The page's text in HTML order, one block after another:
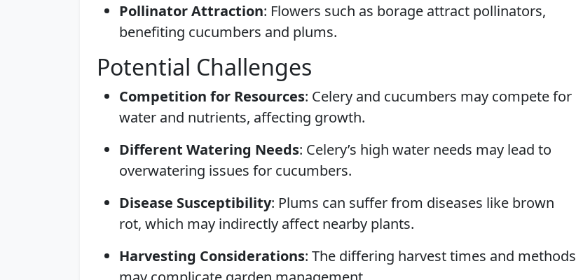
Pollinator Attraction: Flowers such as borage attract pollinators,
benefiting cucumbers and plums.
Potential Challenges
Competition for Resources: Celery and cucumbers may compete for
water and nutrients, affecting growth.
Different Watering Needs: Celery’s high water needs may lead to
overwatering issues for cucumbers.
Disease Susceptibility: Plums can suffer from diseases like brown
rot, which may indirectly affect nearby plants.
Harvesting Considerations: The differing harvest times and methods